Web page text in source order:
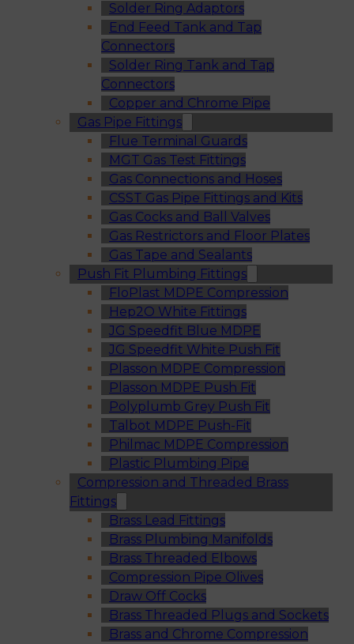
Solder Ring Adaptors
End Feed Tank and Tap
Connectors
Solder Ring Tank and Tap
Connectors
Copper and Chrome Pipe
Gas Pipe Fittings
Flue Terminal Guards
MGT Gas Test Fittings
Gas Connections and Hoses
CSST Gas Pipe Fittings and Kits
Gas Cocks and Ball Valves
Gas Restrictors and Floor Plates
Gas Tape and Sealants
Push Fit Plumbing Fittings
FloPlast MDPE Compression
Hep2O White Fittings
JG Speedfit Blue MDPE
JG Speedfit White Push Fit
Plasson MDPE Compression
Plasson MDPE Push Fit
Polyplumb Grey Push Fit
Talbot MDPE Push-Fit
Philmac MDPE Compression
Plastic Plumbing Pipe
Compression and Threaded Brass
Fittings
Brass Lead Fittings
Brass Plumbing Manifolds
Brass Threaded Elbows
Compression Pipe Olives
Draw Off Cocks
Brass Threaded Plugs and Sockets
Brass and Chrome Compression